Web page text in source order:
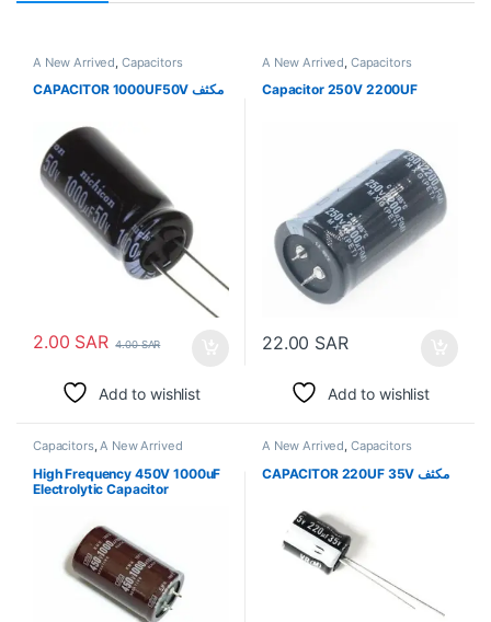
A New Arrived, Capacitors
CAPACITOR 1000UF50V مكثف
2.00 SAR 4.00SAR
Add to wishlist
A New Arrived, Capacitors
Capacitor 250V 2200UF
22.00 SAR
Add to wishlist
Capacitors,A New Arrived
High Frequency 450V 1000uF
Electrolytic Capacitor
A New Arrived, Capacitors
CAPACITOR 220UF 35V مكثف